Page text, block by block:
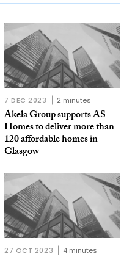
7 DEC 2023 2 minutes
Akela Group supports AS
Homes to deliver more than
120 affordable homes in
Glasgow
27 OCT 2023 4 minutes